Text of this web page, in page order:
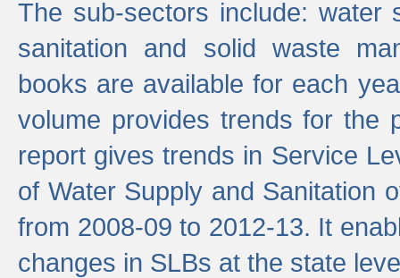
The sub-sectors include: water
sanitation and solid waste
books are available for each
volume provides trends for the
report gives trends in Service
of Water Supply and Sanitation
from 2008-09 to 2012-13. It
changes in SLBs at the state